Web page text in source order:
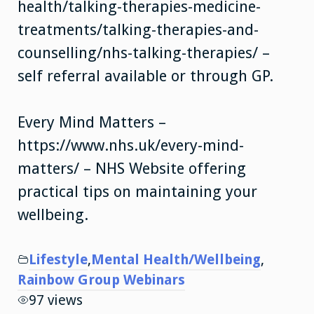
health/talking-therapies-medicine-
treatments/talking-therapies-and-
counselling/nhs-talking-therapies/ –
self referral available or through GP.
Every Mind Matters –
https://www.nhs.uk/every-mind-
matters/ – NHS Website offering
practical tips on maintaining your
wellbeing.
Lifestyle,Mental Health/Wellbeing,
Rainbow Group Webinars
97 views